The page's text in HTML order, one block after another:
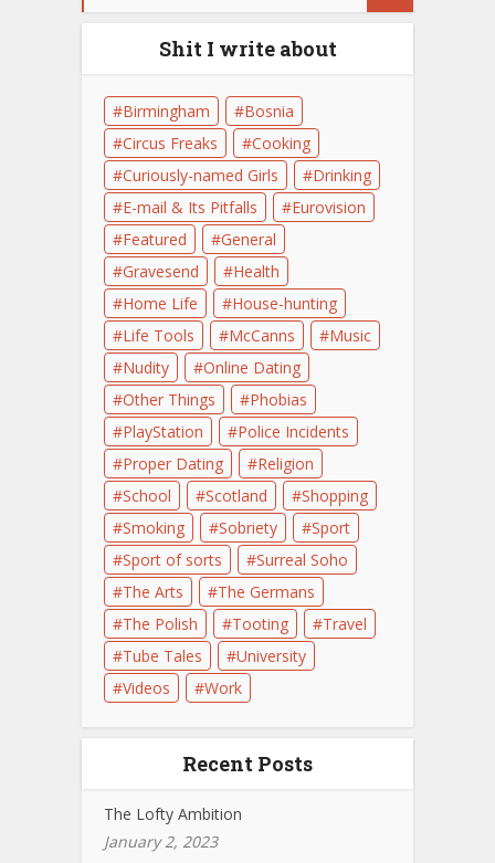
Shit I write about
Birmingham
Bosnia
Circus Freaks
Cooking
Curiously-named Girls
Drinking
E-mail & Its Pitfalls
Eurovision
Featured
General
Gravesend
Health
Home Life
House-hunting
Life Tools
McCanns
Music
Nudity
Online Dating
Other Things
Phobias
PlayStation
Police Incidents
Proper Dating
Religion
School
Scotland
Shopping
Smoking
Sobriety
Sport
Sport of sorts
Surreal Soho
The Arts
The Germans
The Polish
Tooting
Travel
Tube Tales
University
Videos
Work
Recent Posts
The Lofty Ambition
January 2, 2023